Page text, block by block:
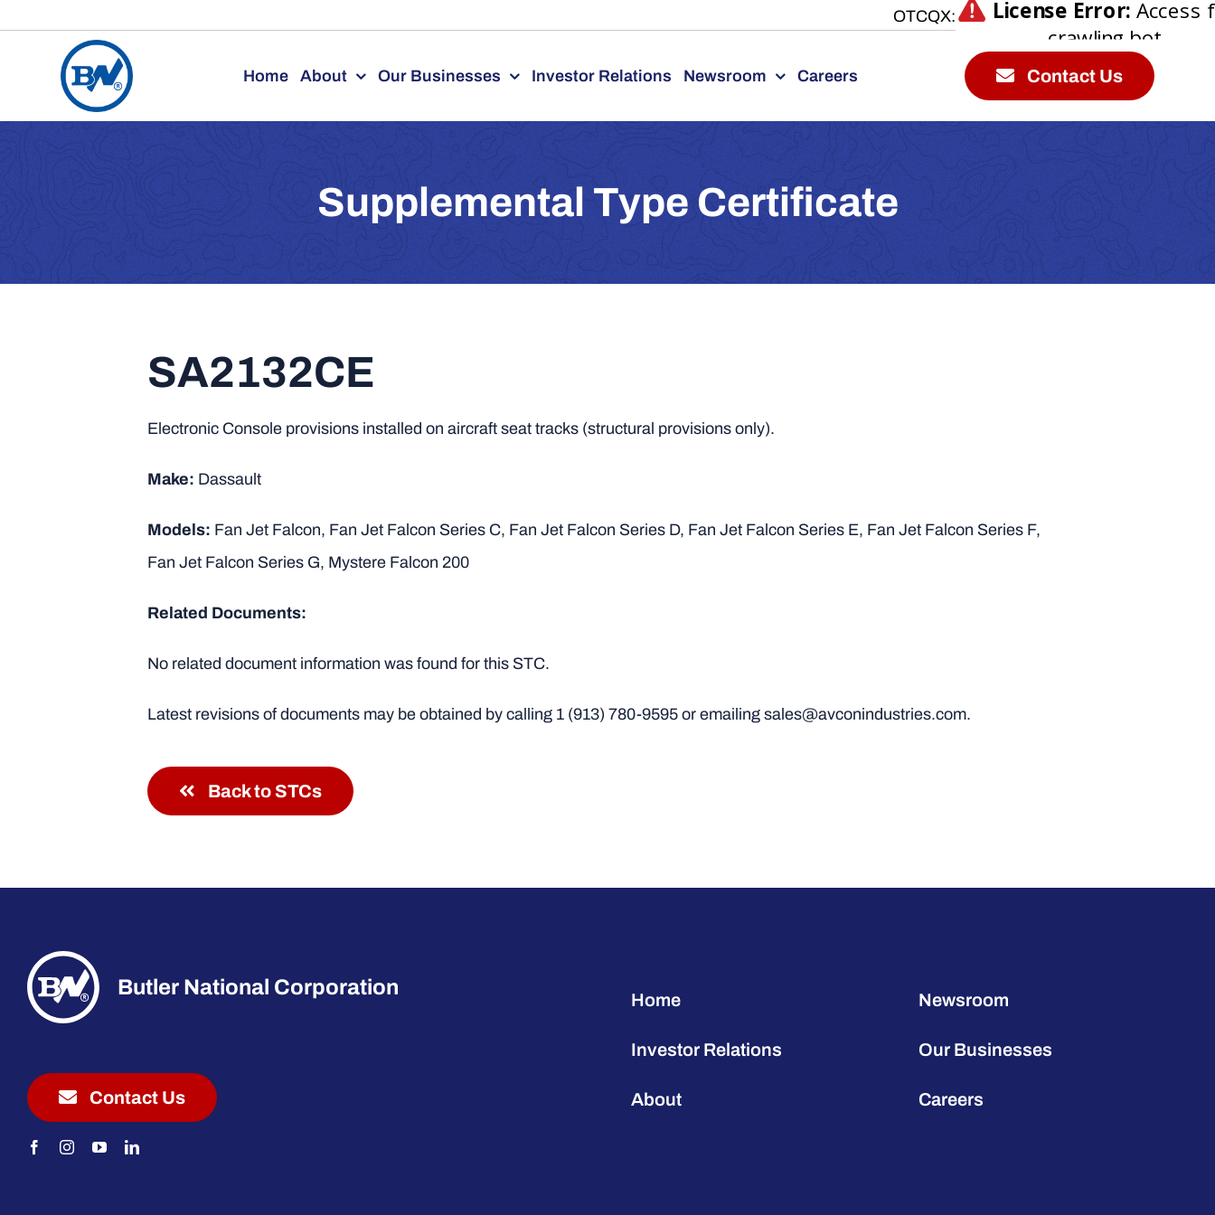
OTCQX:
Home About Our Businesses Investor Relations Newsroom Careers Contact Us
Supplemental Type Certificate
SA2132CE
Electronic Console provisions installed on aircraft seat tracks (structural provisions only).
Make: Dassault
Models: Fan Jet Falcon, Fan Jet Falcon Series C, Fan Jet Falcon Series D, Fan Jet Falcon Series E, Fan Jet Falcon Series F,
Fan Jet Falcon Series G, Mystere Falcon 200
Related Documents:
No related document information was found for this STC.
Latest revisions of documents may be obtained by calling 1 (913) 780-9595 or emailing sales@avconindustries.com.
Back to STCs
Butler National Corporation
Contact Us
Home
Investor Relations
About
Newsroom
Our Businesses
Careers